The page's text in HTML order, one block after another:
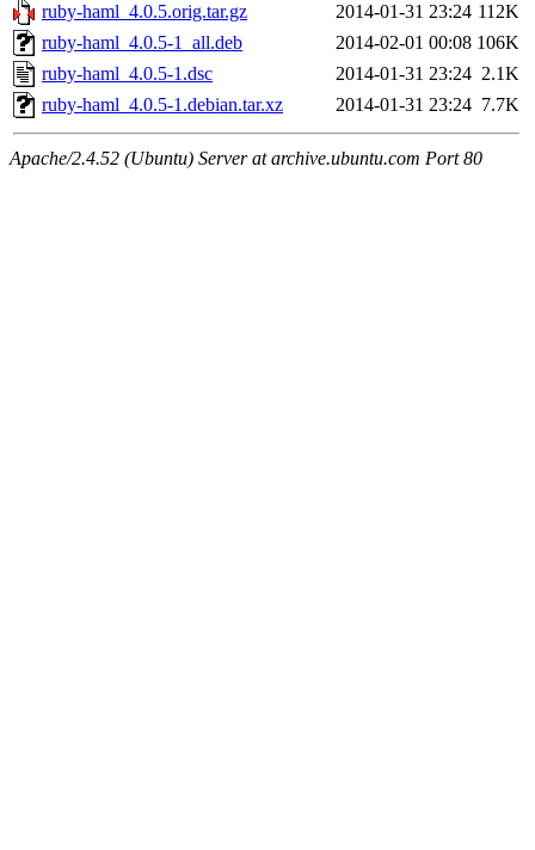
ruby-haml_4.0.5.orig.tar.gz
2014-01-31 23:24 112K
ruby-haml_4.0.5-1_all.deb
2014-02-01 00:08 106K
ruby-haml_4.0.5-1.dsc
2014-01-31 23:24 2.1K
ruby-haml_4.0.5-1.debian.tar.xz
2014-01-31 23:24 7.7K
Apache/2.4.52 (Ubuntu) Server at archive.ubuntu.com Port 80